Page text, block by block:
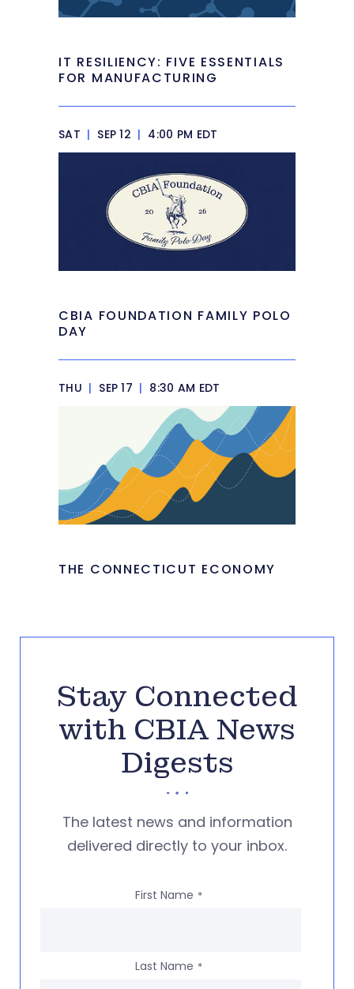
IT RESILIENCY: FIVE ESSENTIALS
FOR MANUFACTURING
SAT | SEP 12 | 4:00 PM EDT
CBIA FOUNDATION FAMILY POLO
DAY
THU | SEP 17 | 8:30 AM EDT
THE CONNECTICUT ECONOMY
Stay Connected
with CBIA News
Digests
The latest news and information
delivered directly to your inbox.
First Name *
Last Name *